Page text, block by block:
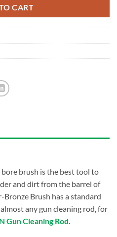
CART
brush is the best tool to
and dirt from the barrel of
Brush has a standard
any gun cleaning rod, for
Gun Cleaning Rod